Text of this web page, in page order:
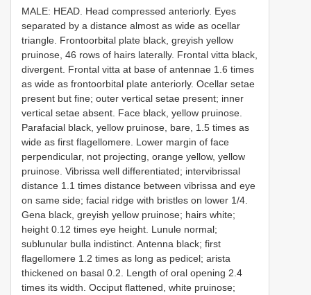
MALE: HEAD. Head compressed anteriorly. Eyes
separated by a distance almost as wide as ocellar
triangle. Fronto­orbital plate black, greyish yellow
pruinose, 4­6 rows of hairs laterally. Frontal vitta black,
divergent. Frontal vitta at base of antennae 1.6 times
as wide as fronto­orbital plate anteriorly. Ocellar setae
present but fine; outer vertical setae present; inner
vertical setae absent. Face black, yellow pruinose.
Parafacial black, yellow pruinose, bare, 1.5 times as
wide as first flagellomere. Lower margin of face
perpendicular, not projecting, orange yellow, yellow
pruinose. Vibrissa well differentiated; intervibrissal
distance 1.1 times distance between vibrissa and eye
on same side; facial ridge with bristles on lower 1/4.
Gena black, greyish yellow pruinose; hairs white;
height 0.12 times eye height. Lunule normal;
sublunular bulla indistinct. Antenna black; first
flagellomere 1.2 times as long as pedicel; arista
thickened on basal 0.2. Length of oral opening 2.4
times its width. Occiput flattened, white pruinose;